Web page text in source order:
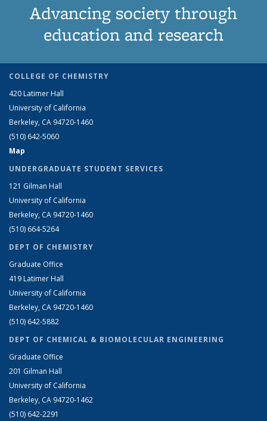
Advancing society through
education and research
COLLEGE OF CHEMISTRY
420 Latimer Hall
University of California
Berkeley, CA 94720-1460
(510) 642-5060
Map
UNDERGRADUATE STUDENT SERVICES
121 Gilman Hall
University of California
Berkeley, CA 94720-1460
(510) 664-5264
DEPT OF CHEMISTRY
Graduate Office
419 Latimer Hall
University of California
Berkeley, CA 94720-1460
(510) 642-5882
DEPT OF CHEMICAL & BIOMOLECULAR ENGINEERING
Graduate Office
201 Gilman Hall
University of California
Berkeley, CA 94720-1462
(510) 642-2291